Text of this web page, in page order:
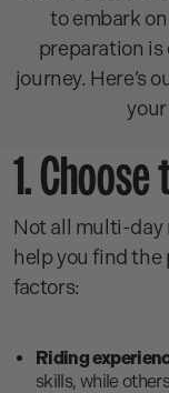
to embark
preparation is
journey. Here’s
1.
Not all multi-day
help you find
factors:
Riding
skills, while